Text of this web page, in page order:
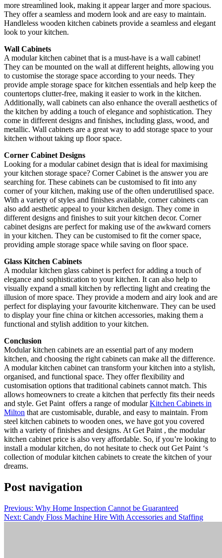
more streamlined look, making it appear larger and more spacious.
They offer a seamless and modern look and are easy to maintain.
Handleless wooden kitchen cabinets provide a seamless and elegant
look to your kitchen.
Wall Cabinets
A modular kitchen cabinet that is a must-have is a wall cabinet!
They can be mounted on the wall at different heights, allowing you
to customise the storage space according to your needs. They
provide ample storage space for kitchen essentials and help keep the
countertops clutter-free, making it easier to work in the kitchen.
Additionally, wall cabinets can also enhance the overall aesthetics of
the kitchen by adding a touch of elegance and sophistication. They
come in different designs and finishes, including glass, wood, and
metallic. Wall cabinets are a great way to add storage space to your
kitchen without taking up floor space.
Corner Cabinet Designs
Looking for a modular cabinet design that is ideal for maximising
your kitchen storage space? Corner Cabinet is the answer you are
searching for. These cabinets can be customised to fit into any
corner of your kitchen, making use of the often underutilised space.
With a variety of styles and finishes available, corner cabinets can
also add aesthetic appeal to your kitchen design. They come in
different designs and finishes to suit your kitchen decor. Corner
cabinet designs are perfect for making use of the awkward corners
in your kitchen. They can be customised to fit the corner space,
providing ample storage space while saving on floor space.
Glass Kitchen Cabinets
A modular kitchen glass cabinet is perfect for adding a touch of
elegance and sophistication to your kitchen. It can also help to
visually expand a small kitchen by reflecting light and creating the
illusion of more space. They provide a modern and airy look and are
perfect for displaying your favourite kitchenware. They can be used
to display your fine china or kitchen accessories, making them a
functional and stylish addition to your kitchen.
Conclusion
Modular kitchen cabinets are an essential part of any modern
kitchen, and choosing the right cabinets can make all the difference.
A modular kitchen cabinet can transform your kitchen into a stylish,
organised, and functional space. They offer flexibility and
customisation options that traditional cabinets cannot match. This
allows homeowners to create a kitchen that perfectly fits their needs
and style. Get Paint offers a range of modularKitchen Cabinets in
Milton that are customisable, durable, and easy to maintain. From
steel kitchen cabinets to wooden ones, we have got you covered
with a variety of finishes and designs. At Get Paint , the modular
kitchen cabinet price is also very affordable. So, if you’re looking to
install a modular kitchen, do not hesitate to check out Get Paint ‘s
collection of modular kitchen cabinets to create the kitchen of your
dreams.
Post navigation
Previous: Why Home Inspection Cannot be Guaranteed
Next: Candy Floss Machine Hire With Accessories and Staffing